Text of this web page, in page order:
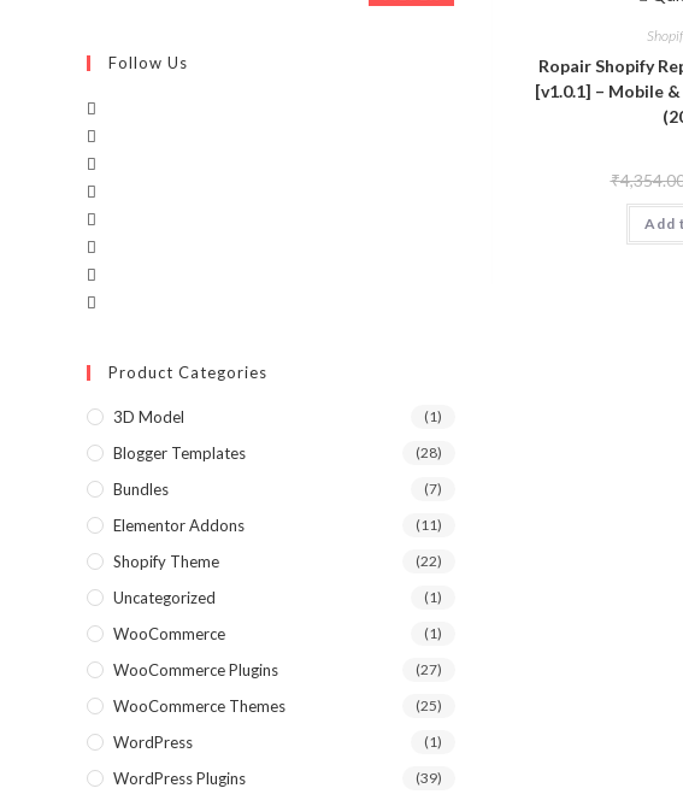
Ropair Shopify
[v1.0.1] – Mobile
₹
Add
Follow Us
Product Categories
3D Model (1)
Blogger Templates (28)
Bundles (7)
Elementor Addons (11)
Shopify Theme (22)
Uncategorized (1)
WooCommerce (1)
WooCommerce Plugins (27)
WooCommerce Themes (25)
WordPress (1)
WordPress Plugins (39)